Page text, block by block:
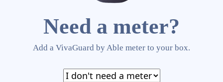
Need a meter?
Add a VivaGuard by Able meter to your box.